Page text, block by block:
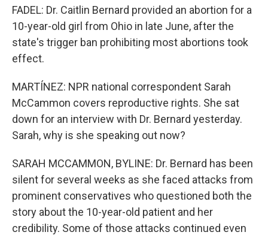
FADEL: Dr. Caitlin Bernard provided an abortion for a
10-year-old girl from Ohio in late June, after the
state's trigger ban prohibiting most abortions took
effect.
MARTÍNEZ: NPR national correspondent Sarah
McCammon covers reproductive rights. She sat
down for an interview with Dr. Bernard yesterday.
Sarah, why is she speaking out now?
SARAH MCCAMMON, BYLINE: Dr. Bernard has been
silent for several weeks as she faced attacks from
prominent conservatives who questioned both the
story about the 10-year-old patient and her
credibility. Some of those attacks continued even